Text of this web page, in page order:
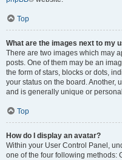
Top
What are the images next to my
There are two images which may
posts. One of them may be an
the form of stars, blocks or dots,
your status on the board. Another,
and is generally unique or
Top
How do I display an avatar?
Within your User Control Panel,
one of the four following methods: